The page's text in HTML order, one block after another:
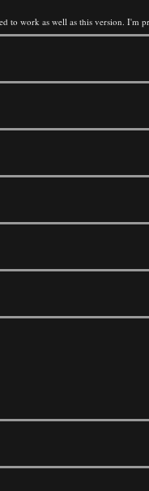
work as well as this version.